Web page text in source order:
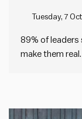
Tuesday, 7
89% of leaders
make them